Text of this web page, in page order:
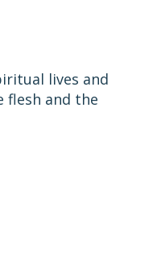
lives and
flesh and the